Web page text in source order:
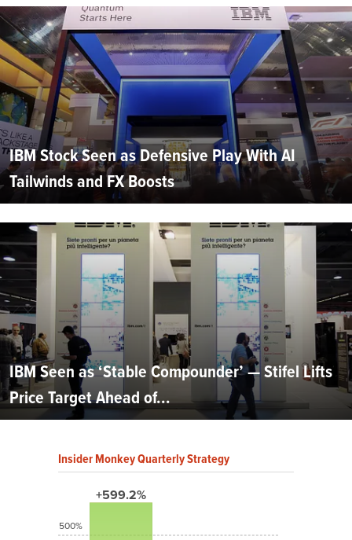
IBM Stock Seen as Defensive Play With AI
Tailwinds and FX Boosts
IBM Seen as ‘Stable Compounder’ — Stifel Lifts
Price Target Ahead of...
Insider Monkey Quarterly Strategy
+599.2%
500%